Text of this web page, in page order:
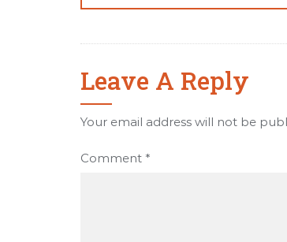
Leave A Reply
Your email address will not be
Comment *